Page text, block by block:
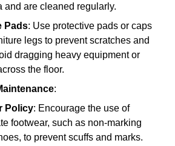
and are cleaned regularly.
Pads: Use protective pads or caps
legs to prevent scratches and
dragging heavy equipment or
the floor.
:
Policy: Encourage the use of
footwear, such as non-marking
to prevent scuffs and marks.